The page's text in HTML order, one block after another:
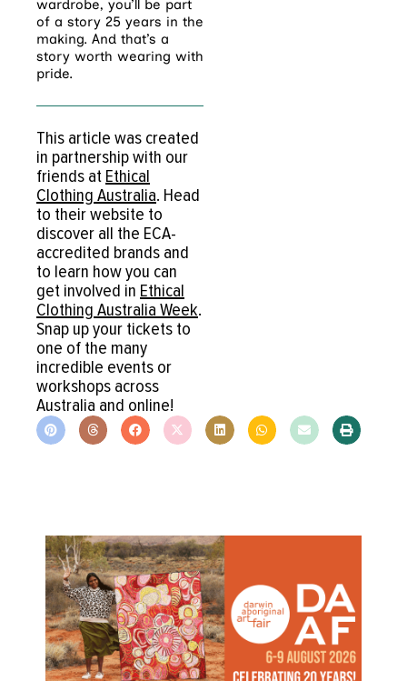
wardrobe, you’ll be part
of a story 25 years in the
making. And that’s a
story worth wearing with
pride.
This article was created
in partnership with our
friends at Ethical
Clothing Australia. Head
to their website to
discover all the ECA-
accredited brands and
to learn how you can
get involved in Ethical
Clothing Australia Week.
Snap up your tickets to
one of the many
incredible events or
workshops across
Australia and online!